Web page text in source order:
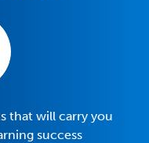
that will carry you
success